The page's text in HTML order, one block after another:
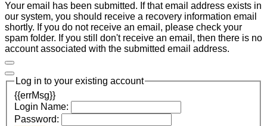
Your email has been submitted. If that email address exists in
our system, you should receive a recovery information email
shortly. If you do not receive an email, please check your
spam folder. If you still don't receive an email, then there is no
account associated with the submitted email address.
Log in to your existing account
{{errMsg}}
Login Name:
Password: